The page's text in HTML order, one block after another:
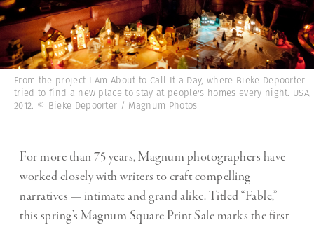
From the project I Am About to Call It a Day, where Bieke Depoorter
tried to find a new place to stay at people's homes every night. USA,
2012. © Bieke Depoorter / Magnum Photos
For more than 75 years, Magnum photographers have
worked closely with writers to craft compelling
narratives — intimate and grand alike. Titled “Fable,”
this spring’s Magnum Square Print Sale marks the first